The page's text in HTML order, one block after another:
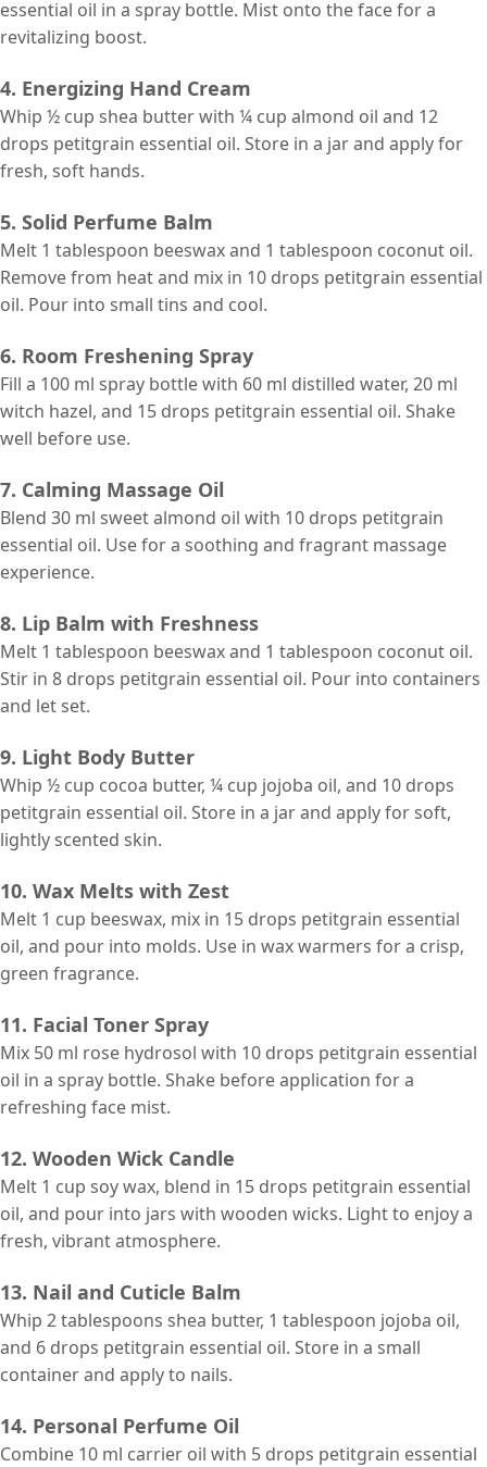
essential oil in a spray bottle. Mist onto the face for a
revitalizing boost.
4. Energizing Hand Cream
Whip ½ cup shea butter with ¼ cup almond oil and 12
drops petitgrain essential oil. Store in a jar and apply for
fresh, soft hands.
5. Solid Perfume Balm
Melt 1 tablespoon beeswax and 1 tablespoon coconut oil.
Remove from heat and mix in 10 drops petitgrain essential
oil. Pour into small tins and cool.
6. Room Freshening Spray
Fill a 100 ml spray bottle with 60 ml distilled water, 20 ml
witch hazel, and 15 drops petitgrain essential oil. Shake
well before use.
7. Calming Massage Oil
Blend 30 ml sweet almond oil with 10 drops petitgrain
essential oil. Use for a soothing and fragrant massage
experience.
8. Lip Balm with Freshness
Melt 1 tablespoon beeswax and 1 tablespoon coconut oil.
Stir in 8 drops petitgrain essential oil. Pour into containers
and let set.
9. Light Body Butter
Whip ½ cup cocoa butter, ¼ cup jojoba oil, and 10 drops
petitgrain essential oil. Store in a jar and apply for soft,
lightly scented skin.
10. Wax Melts with Zest
Melt 1 cup beeswax, mix in 15 drops petitgrain essential
oil, and pour into molds. Use in wax warmers for a crisp,
green fragrance.
11. Facial Toner Spray
Mix 50 ml rose hydrosol with 10 drops petitgrain essential
oil in a spray bottle. Shake before application for a
refreshing face mist.
12. Wooden Wick Candle
Melt 1 cup soy wax, blend in 15 drops petitgrain essential
oil, and pour into jars with wooden wicks. Light to enjoy a
fresh, vibrant atmosphere.
13. Nail and Cuticle Balm
Whip 2 tablespoons shea butter, 1 tablespoon jojoba oil,
and 6 drops petitgrain essential oil. Store in a small
container and apply to nails.
14. Personal Perfume Oil
Combine 10 ml carrier oil with 5 drops petitgrain essential